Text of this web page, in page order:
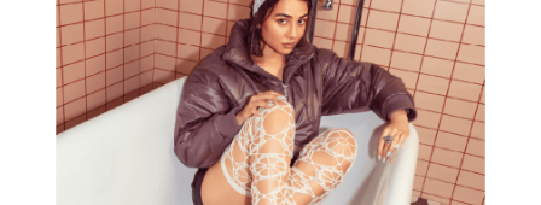
Women